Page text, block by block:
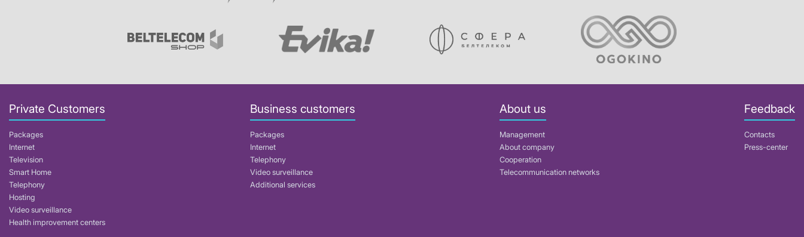
Private Customers
Packages
Internet
Television
Smart Home
Telephony
Hosting
Video surveillance
Health improvement centers
Business customers
Packages
Internet
Telephony
Video surveillance
Additional services
About us
Management
About company
Cooperation
Telecommunication networks
Feedback
Contacts
Press-center